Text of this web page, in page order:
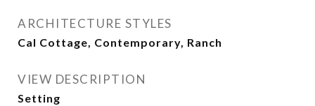
ARCHITECTURE STYLES
Cal Cottage, Contemporary, Ranch
VIEW DESCRIPTION
Setting